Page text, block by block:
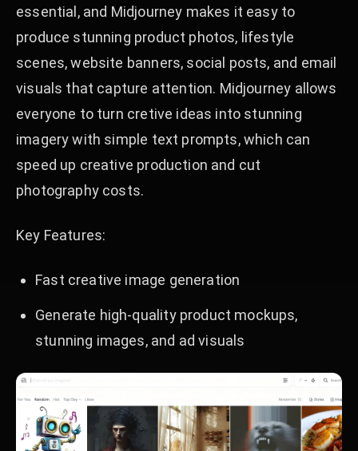
essential, and Midjourney makes it easy to
produce stunning product photos, lifestyle
scenes, website banners, social posts, and email
visuals that capture attention. Midjourney allows
everyone to turn cretive ideas into stunning
imagery with simple text prompts, which can
speed up creative production and cut
photography costs.
Key Features:
Fast creative image generation
Generate high-quality product mockups,
stunning images, and ad visuals